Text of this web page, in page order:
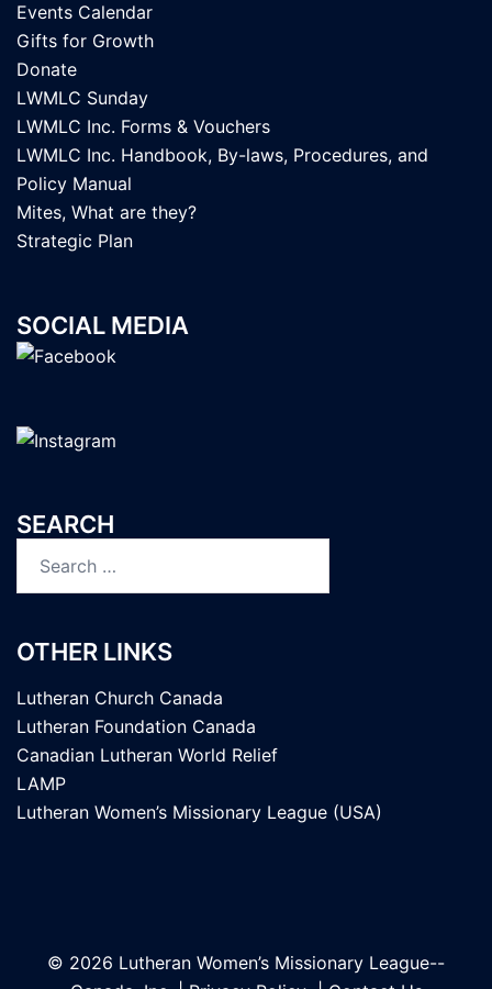
Events Calendar
Gifts for Growth
Donate
LWMLC Sunday
LWMLC Inc. Forms & Vouchers
LWMLC Inc. Handbook, By-laws, Procedures, and
Policy Manual
Mites, What are they?
Strategic Plan
SOCIAL MEDIA
SEARCH
OTHER LINKS
Lutheran Church Canada
Lutheran Foundation Canada
Canadian Lutheran World Relief
LAMP
Lutheran Women’s Missionary League (USA)
© 2026 Lutheran Women’s Missionary League--